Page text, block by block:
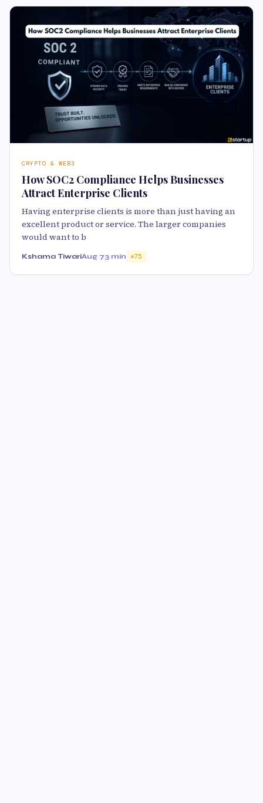
CRYPTO & WEB3
How SOC2 Compliance Helps Businesses
Attract Enterprise Clients
Having enterprise clients is more than just having an
excellent product or service. The larger companies
would want to b
Kshama TiwariAug 73 min 75